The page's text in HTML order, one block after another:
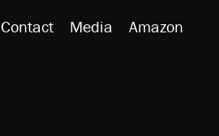
Contact Media Amazon